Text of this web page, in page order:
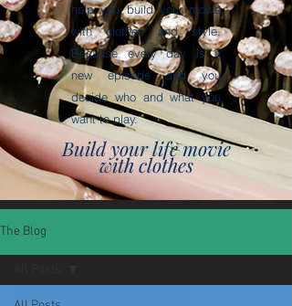
help you build your movie
with clothes and style.
Because every day is a
new episode and you
decide who and what you
want to play.
Build your life movie
with clothes
The Blog